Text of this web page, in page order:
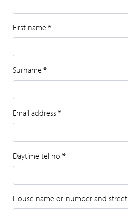
First name *
Surname *
Email address*
Daytime tel no *
House name or number and street